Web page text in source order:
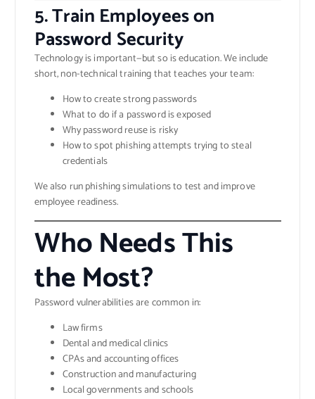
5.Train Employees on
Password Security
Technology is important—but so is education. We include
short, non-technical training that teaches your team:
How to create strong passwords
What to do if a password is exposed
Why password reuse is risky
How to spot phishing attempts trying to steal
credentials
We also run phishing simulations to test and improve
employee readiness.
Who Needs This
the Most?
Password vulnerabilities are common in:
Law firms
Dental and medical clinics
CPAs and accounting offices
Construction and manufacturing
Local governments and schools